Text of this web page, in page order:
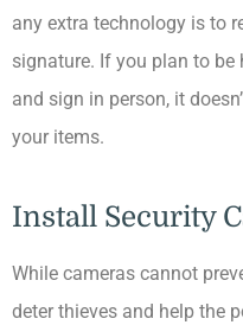
any extra technology is to
signature. If you plan to be
and sign in person, it
your items.
Install Security
While cameras cannot
deter thieves and help the